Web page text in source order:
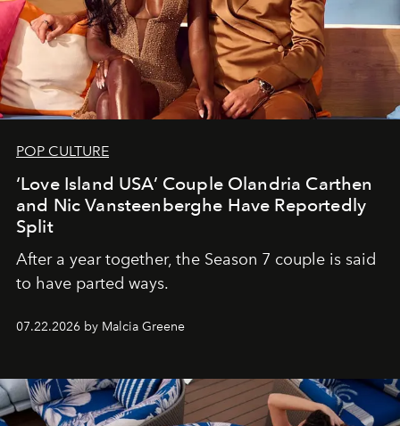
POP CULTURE
‘Love Island USA’ Couple Olandria Carthen
and Nic Vansteenberghe Have Reportedly
Split
After a year together, the Season 7 couple is said
to have parted ways.
07.22.2026 by Malcia Greene